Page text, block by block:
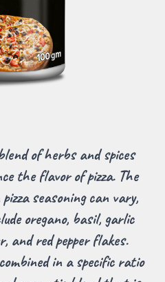
of herbs and spices
the flavor of pizza. The
seasoning can vary,
oregano, basil, garlic
and red pepper flakes.
in a specific ratio